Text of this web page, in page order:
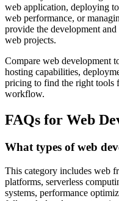
web application, deploying
web performance, or
provide the development
web projects.
Compare web development
hosting capabilities,
pricing to find the right tools
workflow.
FAQs for Web
What types of web
This category includes web
platforms, serverless
systems, performance